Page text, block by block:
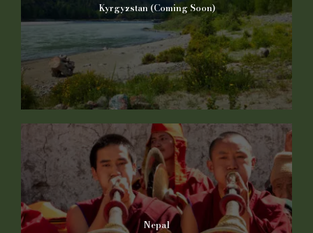
Kyrgyzstan (Coming Soon)
Nepal